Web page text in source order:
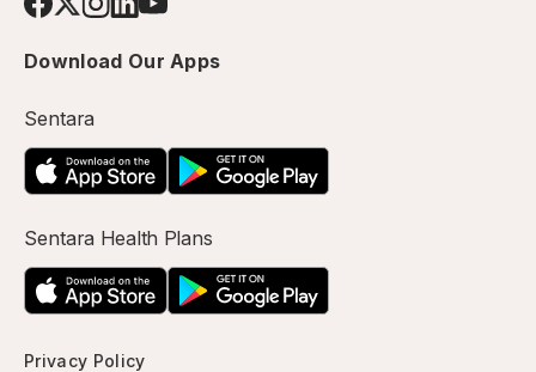
Download Our Apps
Sentara
Sentara Health Plans
Privacy Policy